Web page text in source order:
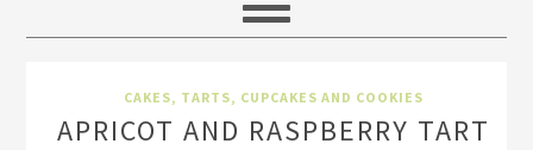
CAKES, TARTS, CUPCAKES AND COOKIES
APRICOT AND RASPBERRY TART